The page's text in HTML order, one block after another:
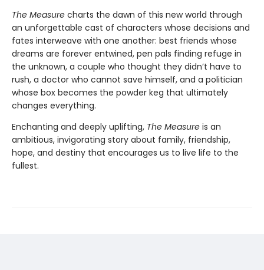
The Measure charts the dawn of this new world through
an unforgettable cast of characters whose decisions and
fates interweave with one another: best friends whose
dreams are forever entwined, pen pals finding refuge in
the unknown, a couple who thought they didn’t have to
rush, a doctor who cannot save himself, and a politician
whose box becomes the powder keg that ultimately
changes everything.
Enchanting and deeply uplifting, The Measure is an
ambitious, invigorating story about family, friendship,
hope, and destiny that encourages us to live life to the
fullest.